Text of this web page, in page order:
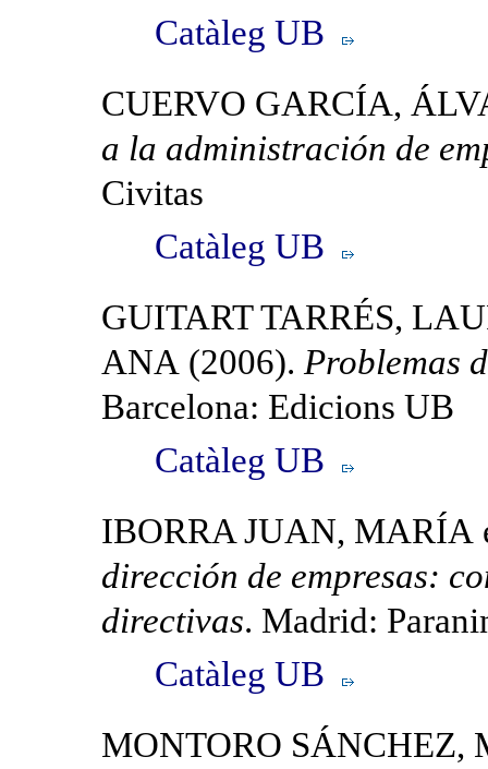
Catàleg UB
CUERVO GARCÍA,
a la administración de
Civitas
Catàleg UB
GUITART TARRÉS,
ANA (2006). Problemas
Barcelona: Edicions UB
Catàleg UB
IBORRA JUAN, MARÍA
dirección de empresas:
directivas. Madrid:
Catàleg UB
MONTORO SÁNCHEZ,